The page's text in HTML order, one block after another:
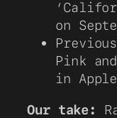
on
Pink
in
Our take: